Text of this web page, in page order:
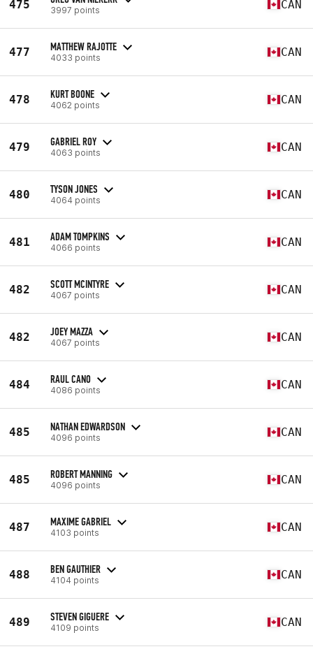
475 3997 points CAN
477 MATTHEW RAJOTTE
4033 points CAN
478 KURT BOONE
4062 points CAN
479 GABRIEL ROY
4063 points CAN
480 TYSON JONES
4064 points CAN
481 ADAM TOMPKINS
4066 points CAN
482 SCOTT MCINTYRE
4067 points CAN
482 JOEY MAZZA
4067 points CAN
484 RAUL CANO
4086 points CAN
485 NATHAN EDWARDSON
4096 points CAN
485 ROBERT MANNING
4096 points CAN
487 MAXIME GABRIEL
4103 points CAN
488 BEN GAUTHIER
4104 points CAN
489 STEVEN GIGUERE
4109 points CAN